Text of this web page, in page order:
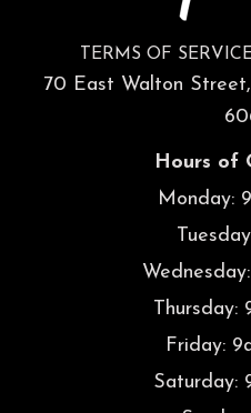
TERMS OF
70 East Walton
Hours of
Monday:
Thursday:
Friday:
Saturday: